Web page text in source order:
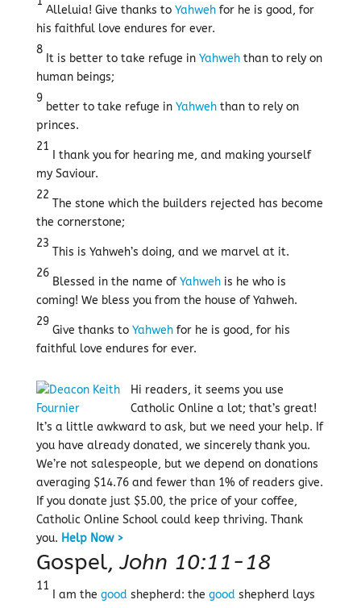
Alleluia! Give thanks to Yahwehfor he is good, for
his faithful love endures for ever.
8
It is better to take refuge in Yahwehthan to rely on
human beings;
9
better to take refuge in Yahwehthan to rely on
princes.
21
I thank you for hearing me, and making yourself
my Saviour.
22
The stone which the builders rejected has become
the cornerstone;
23
This is Yahweh’s doing, and we marvel at it.
26
Blessed in the name ofYahwehis he who is
coming! We bless you from the house of Yahweh.
29
Give thanks to Yahwehfor he is good, for his
faithful love endures for ever.
Hi readers, it seems you use
Catholic Online a lot; that’s great!
It’s a little awkward to ask, but we need your help. If
you have already donated, we sincerely thank you.
We’re not salespeople, but we depend on donations
averaging $14.76 and fewer than 1% of readers give.
If you donate just $5.00, the price of your coffee,
Catholic Online School could keep thriving. Thank
you. Help Now >
Gospel,John 10:11-18
11
I am the good shepherd: the good shepherd lays